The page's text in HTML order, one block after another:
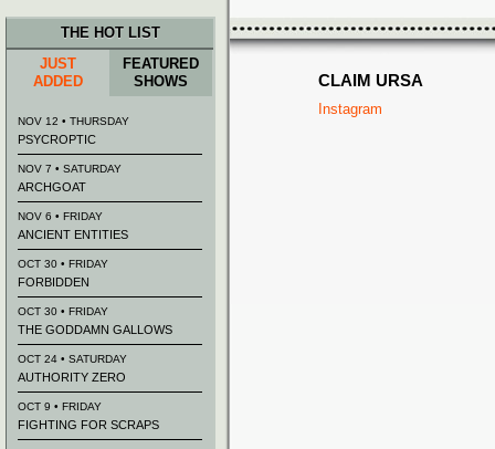
CLAIM URSA
Instagram
THE HOT LIST
JUST
ADDED
FEATURED
SHOWS
NOV 12 • THURSDAY
PSYCROPTIC
NOV 7 • SATURDAY
ARCHGOAT
NOV 6 • FRIDAY
ANCIENT ENTITIES
OCT 30 • FRIDAY
FORBIDDEN
OCT 30 • FRIDAY
THE GODDAMN GALLOWS
OCT 24 • SATURDAY
AUTHORITY ZERO
OCT 9 • FRIDAY
FIGHTING FOR SCRAPS